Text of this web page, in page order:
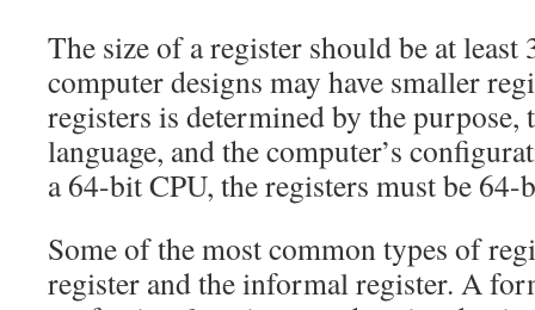
The size of a register should be at least
computer designs may have smaller
registers is determined by the purpose,
language, and the computer’s
a 64-bit CPU, the registers must be 64-
Some of the most common types of
register and the informal register. A